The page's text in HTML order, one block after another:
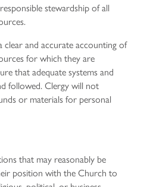
stewardship of all
clear and accurate accounting of
for which they are
that adequate systems and
followed. Clergy will not
or materials for personal
that may reasonably be
position with the Church to